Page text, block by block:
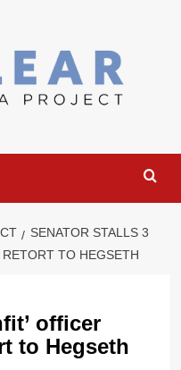
SENATOR STALLS 3
RETORT TO HEGSETH
officer
to Hegseth